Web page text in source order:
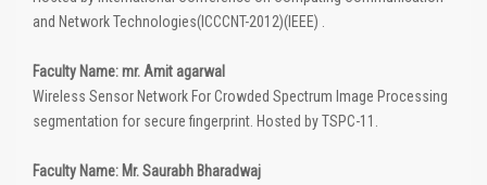
and Network Technologies(ICCCNT-2012)(IEEE) .
Faculty Name: mr. Amit agarwal
Wireless Sensor Network For Crowded Spectrum Image Processing
segmentation for secure fingerprint. Hosted by TSPC-11.
Faculty Name: Mr. Saurabh Bharadwaj